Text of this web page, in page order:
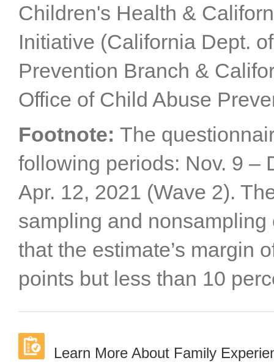
Children's Health &
Initiative (California Dept.
Prevention Branch &
Office of Child Abuse
Footnote: The
following periods: Nov. 9 –
Apr. 12, 2021 (Wave 2).
sampling and
that the estimate’s margin
points but less than 10
Learn More About Family